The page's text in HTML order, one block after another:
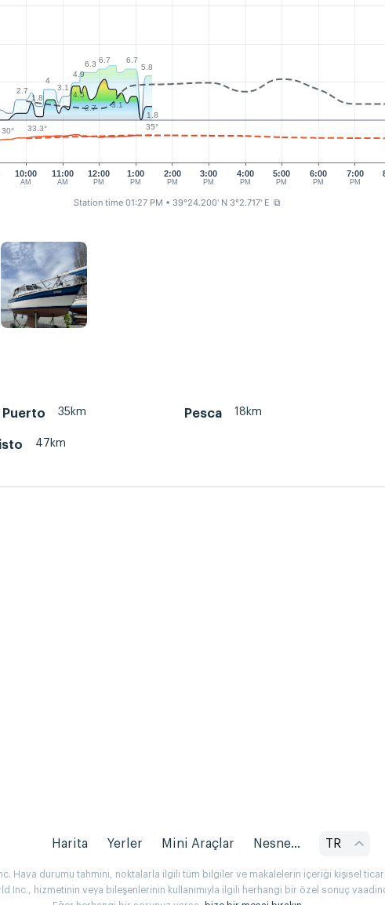
10:00
AM
11:00
AM
12:00
PM
1:00
PM
2:00
PM
3:00
PM
4:00
PM
5:00
PM
6:00
PM
7:00
PM
2.7
1.8
4
3.1
4.9
6.3 6.7 6.7
5.8
4.5
2.7
3.1
1.8
30° 33.3° 35°
Station time 01:27 PM • 39°24.200' N 3°2.717' E ⧉
Puerto 35km Pesca 18km
47km
Harita Yerler Mini Araçlar Nesne... TR
Hava durumu tahmini, noktalarla ilgili tüm bilgiler ve makalelerin içeriği kişisel ticari
Inc., hizmetinin veya bileşenlerinin kullanımıyla ilgili herhangi bir özel sonuç